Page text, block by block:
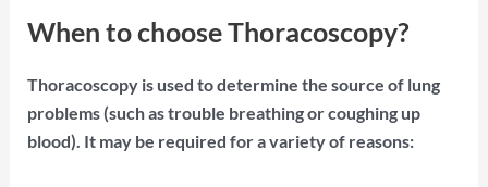
When to choose Thoracoscopy?
Thoracoscopy is used to determine the source of lung
problems (such as trouble breathing or coughing up
blood). It may be required for a variety of reasons: